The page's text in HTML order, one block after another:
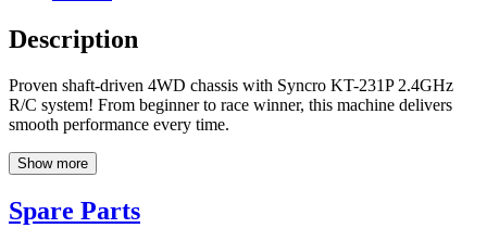
Description
Proven shaft-driven 4WD chassis with Syncro KT-231P 2.4GHz
R/C system! From beginner to race winner, this machine delivers
smooth performance every time.
Show more
Spare Parts